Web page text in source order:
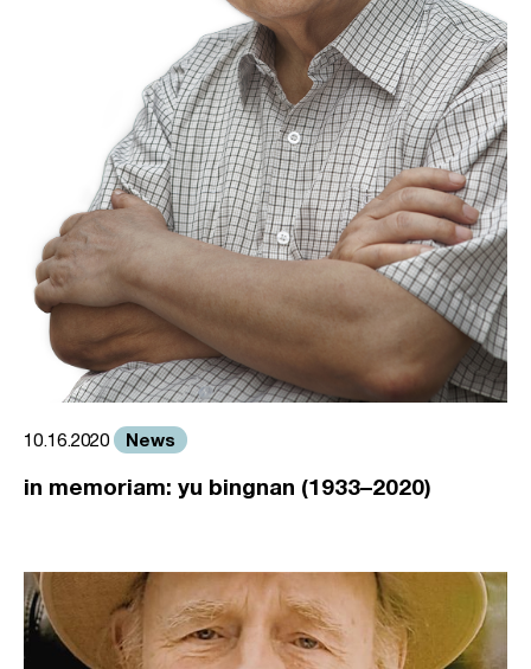
10.16.2020 News
in memoriam: yu bingnan (1933–2020)